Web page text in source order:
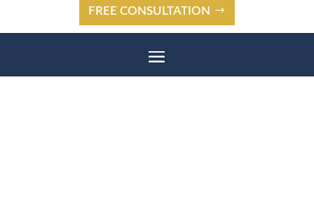
FREE CONSULTATION